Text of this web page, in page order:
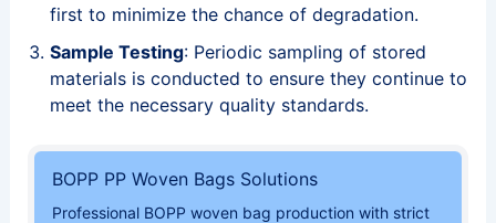
first to minimize the chance of degradation.
Sample Testing: Periodic sampling of stored
materials is conducted to ensure they continue to
meet the necessary quality standards.
BOPP PP Woven Bags Solutions
Professional BOPP woven bag production with strict